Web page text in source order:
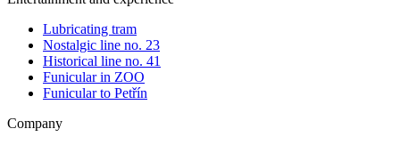
Lubricating tram
Nostalgic line no. 23
Historical line no. 41
Funicular in ZOO
Funicular to Petřín
Company